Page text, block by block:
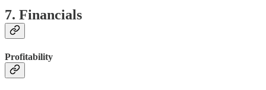
7. Financials
Profitability